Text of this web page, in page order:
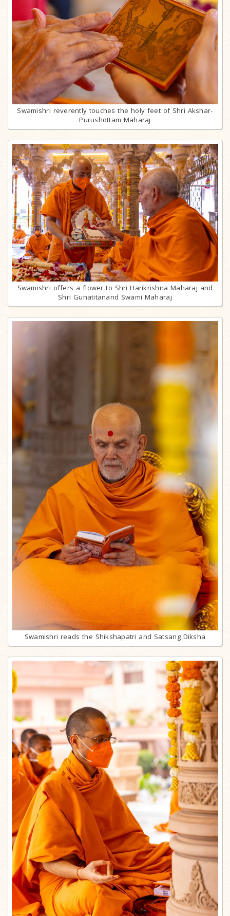
Swamishri reverently touches the holy feet of Shri Akshar-
Purushottam Maharaj
Swamishri offers a flower to Shri Harikrishna Maharaj and
Shri Gunatitanand Swami Maharaj
Swamishri reads the Shikshapatri and Satsang Diksha